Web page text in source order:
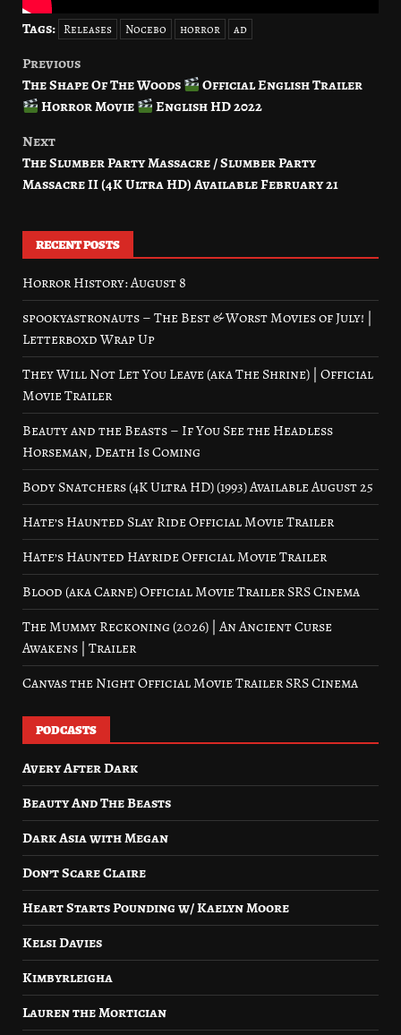
Tags: Releases Nocebo horror ad
Post
navigation
Previous
The Shape Of The Woods
Official English Trailer
Horror Movie
English HD 2022
Next
The Slumber Party Massacre / Slumber Party
Massacre II (4K Ultra HD) Available February 21
RECENT POSTS
Horror History: August 8
spookyastronauts – The Best & Worst Movies of July! |
Letterboxd Wrap Up
They Will Not Let You Leave (aka The Shrine) | Official
Movie Trailer
Beauty and the Beasts – If You See the Headless
Horseman, Death Is Coming
Body Snatchers (4K Ultra HD) (1993) Available August 25
Hate’s Haunted Slay Ride Official Movie Trailer
Hate’s Haunted Hayride Official Movie Trailer
Blood (aka Carne) Official Movie Trailer SRS Cinema
The Mummy Reckoning (2026) | An Ancient Curse
Awakens | Trailer
Canvas the Night Official Movie Trailer SRS Cinema
PODCASTS
Avery After Dark
Beauty And The Beasts
Dark Asia with Megan
Don’t Scare Claire
Heart Starts Pounding w/ Kaelyn Moore
Kelsi Davies
Kimbyrleigha
Lauren the Mortician